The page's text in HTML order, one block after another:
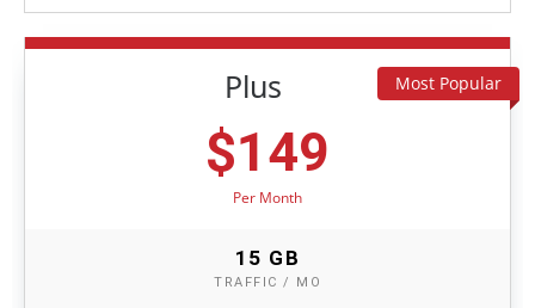
Plus
$149
Per Month
15 GB
TRAFFIC / MO
Most Popular